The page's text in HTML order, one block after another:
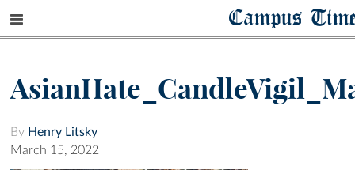
Campus
By Henry Litsky
March 15, 2022